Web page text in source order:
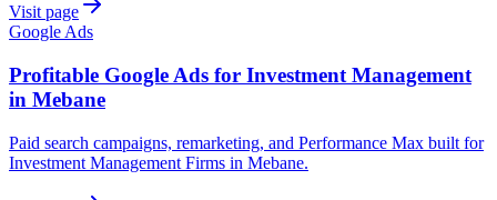
Visit page
Google Ads
Profitable Google Ads for Investment Management
in Mebane
Paid search campaigns, remarketing, and Performance Max built for
Investment Management Firms in Mebane.